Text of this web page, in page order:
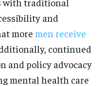
and
moremen receive
continued
and policy advocacy
mental health care